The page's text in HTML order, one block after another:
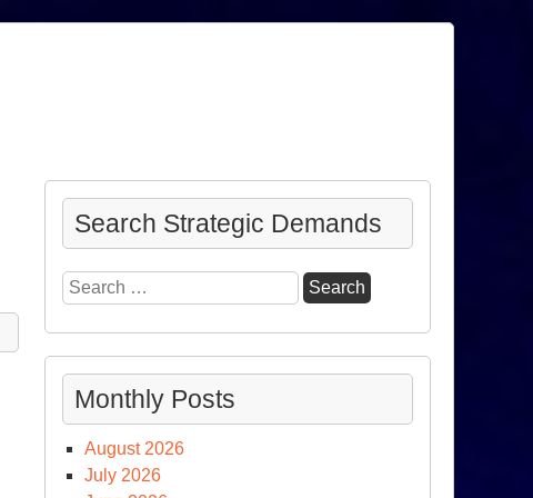
Search Strategic Demands
Search
for:
Monthly Posts
August 2026
July 2026